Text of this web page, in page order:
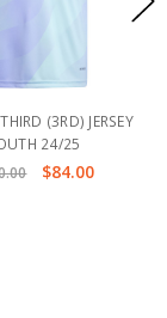
(3RD) JERSEY
24/25
$84.00